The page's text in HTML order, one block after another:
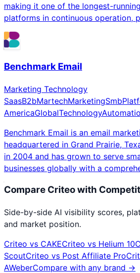
making it one of the longest-
platforms in continuous operation,
Benchmark Email
Marketing Technology
SaasB2bMartechMarketingSmb
AmericaGlobalTechnology
Benchmark Email is an email
headquartered in Grand Prairie,
in 2004 and has grown to serve
businesses globally with a
Compare Criteowith
Side-by-side AI visibility scores,
and market position.
Criteo vs CAKECriteo vs Helium 10
ScoutCriteo vs Post Affiliate Pro
AWeberCompare with any brand →